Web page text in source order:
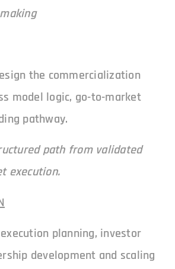
the commercialization
model logic, go-to-market
pathway.
path from validated
execution.
planning, investor
development and scaling